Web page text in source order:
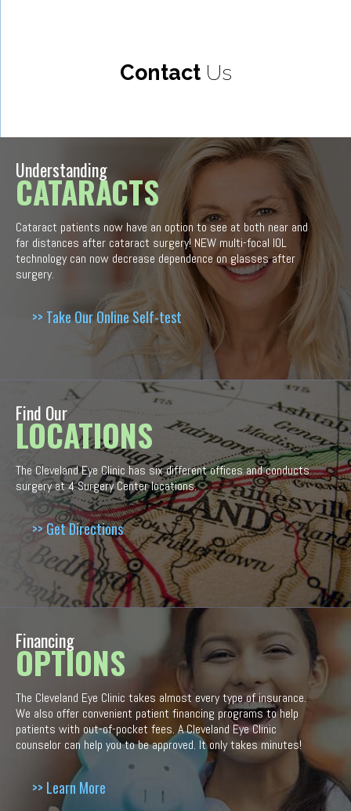
ContactUs
Understanding
CATARACTS
Cataract patients now have an option to see at both near and
far distances after cataract surgery! NEW multi-focal IOL
technology can now decrease dependence on glasses after
surgery.
>> Take Our Online Self-test
Find Our
LOCATIONS
The Cleveland Eye Clinic has six different offices and conducts
surgery at 4 Surgery Center locations.
>> Get Directions
Financing
OPTIONS
The Cleveland Eye Clinic takes almost every type of insurance.
We also offer convenient patient financing programs to help
patients with out-of-pocket fees. A Cleveland Eye Clinic
counselor can help you to be approved. It only takes minutes!
>> Learn More